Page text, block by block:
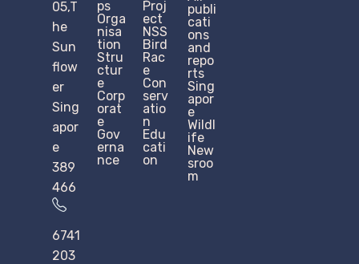
05,T
he
Sun
flow
er
Sing
apor
e
389
466
6741
203
ps
Orga
nisa
tion
Stru
ctur
e​
Corp
orat
e
Gov
erna
nce
Proj
ect
NSS
Bird
Rac
e
Con
serv
atio
n
Edu
cati
on
publi
cati
ons
and
repo
rts
Sing
apor
e
Wildl
ife
New
sroo
m